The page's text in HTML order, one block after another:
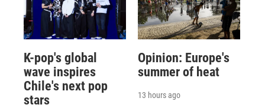
K-pop's global
wave inspires
Chile's next pop
stars
Opinion: Europe's
summer of heat
13 hours ago